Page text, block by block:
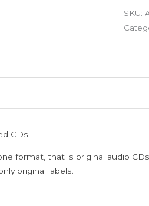
Yuvan
Audio
SKU:
CDs.
format, that is original audio
original labels.